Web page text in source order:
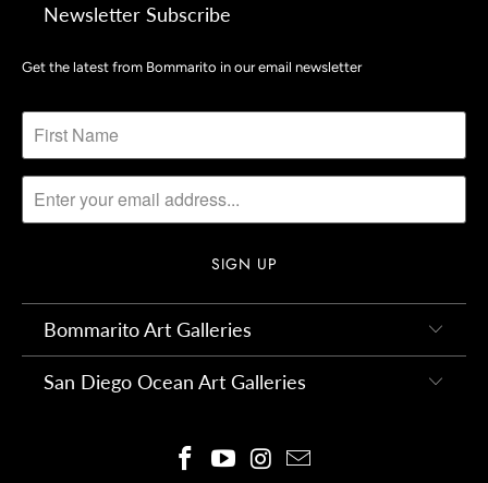
Newsletter Subscribe
Get the latest from Bommarito in our email newsletter
Bommarito Art Galleries
San Diego Ocean Art Galleries